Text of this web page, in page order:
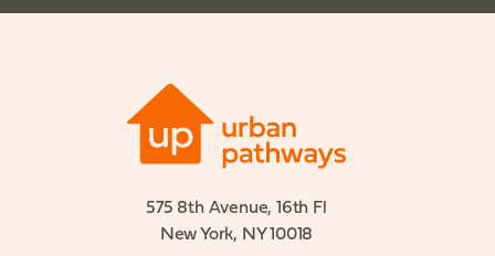
575 8th Avenue, 16th Fl
New York, NY 10018